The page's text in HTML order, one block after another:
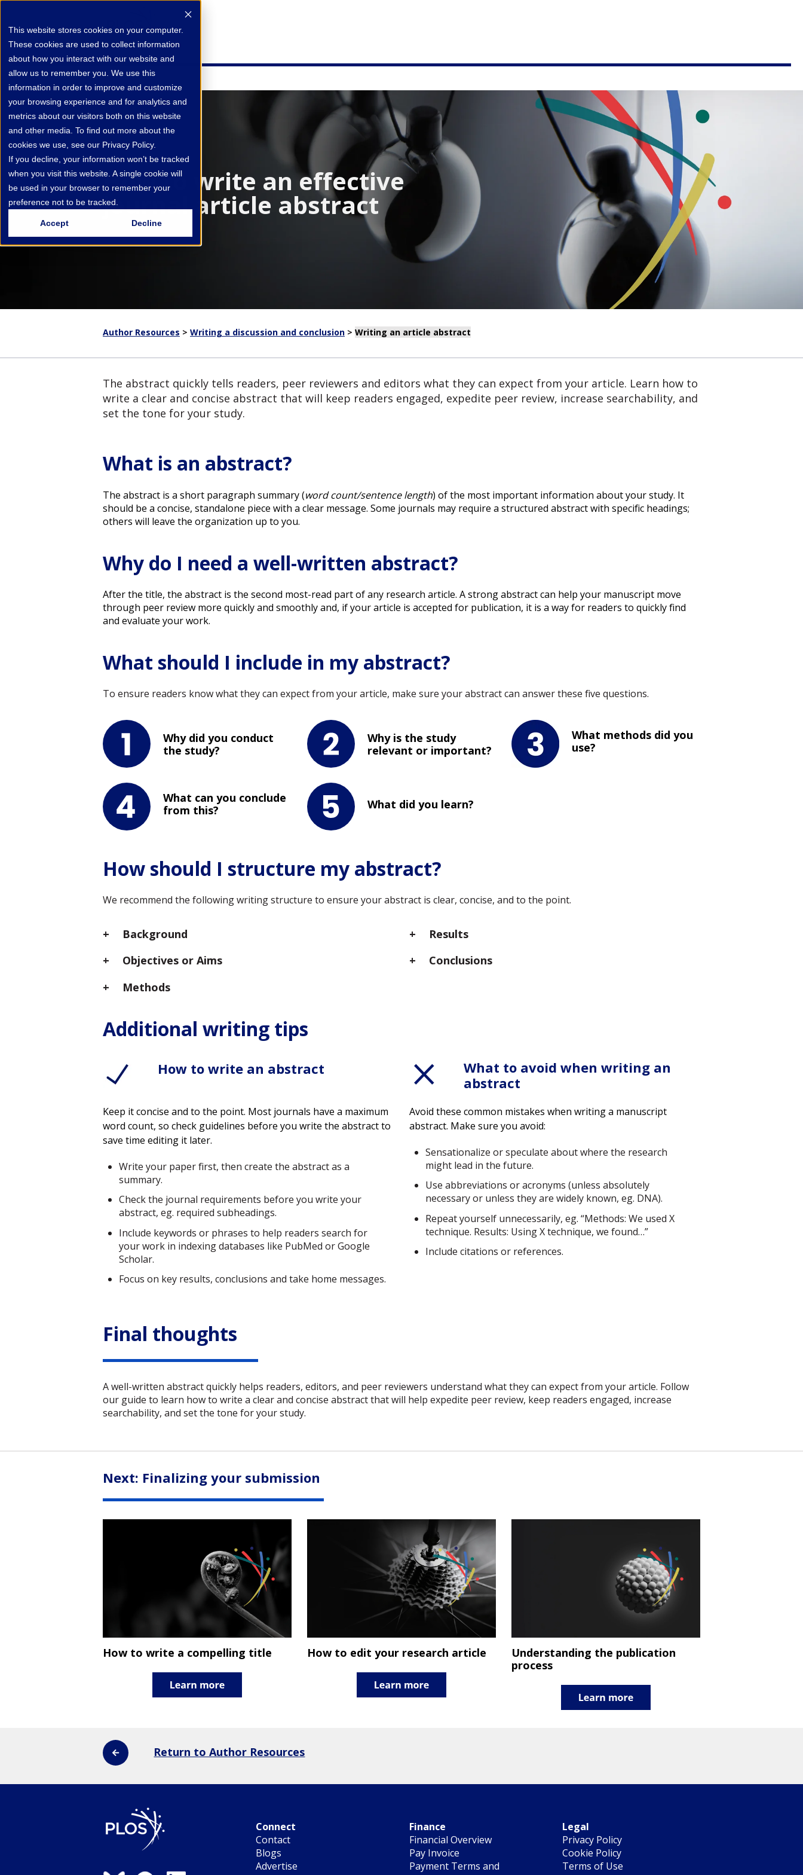
This website stores cookies on your computer.
These cookies are used to collect information
about how you interact with our website and
allow us to remember you. We use this
information in order to improve and customize
your browsing experience and for analytics and
metrics about our visitors both on this website
and other media. To find out more about the
cookies we use, see our Privacy Policy.
If you decline, your information won’t be tracked
when you visit this website. A single cookie will
be used in your browser to remember your
preference not to be tracked.
Accept Decline
How to write an effective
journal article abstract
Author Resources > Writing a discussion and conclusion > Writing an article abstract
The abstract quickly tells readers, peer reviewers and editors what they can expect from your article. Learn how to
write a clear and concise abstract that will keep readers engaged, expedite peer review, increase searchability, and
set the tone for your study.
What is an abstract?
The abstract is a short paragraph summary (word count/sentence length) of the most important information about your study. It
should be a concise, standalone piece with a clear message. Some journals may require a structured abstract with specific headings;
others will leave the organization up to you.
Why do I need a well-written abstract?
After the title, the abstract is the second most-read part of any research article. A strong abstract can help your manuscript move
through peer review more quickly and smoothly and, if your article is accepted for publication, it is a way for readers to quickly find
and evaluate your work.
What should I include in my abstract?
To ensure readers know what they can expect from your article, make sure your abstract can answer these five questions.
Why did you conduct
the study?
What can you conclude
from this?
Why is the study
relevant or important?
What did you learn?
What methods did you
use?
How should I structure my abstract?
We recommend the following writing structure to ensure your abstract is clear, concise, and to the point.
Background
Objectives or Aims
Methods
Results
Conclusions
Additional writing tips
How to write an abstract
Keep it concise and to the point. Most journals have a maximum
word count, so check guidelines before you write the abstract to
save time editing it later.
Write your paper first, then create the abstract as a
summary.
Check the journal requirements before you write your
abstract, eg. required subheadings.
Include keywords or phrases to help readers search for
your work in indexing databases like PubMed or Google
Scholar.
Focus on key results, conclusions and take home messages.
What to avoid when writing an
abstract
Avoid these common mistakes when writing a manuscript
abstract. Make sure you avoid:
Sensationalize or speculate about where the research
might lead in the future.
Use abbreviations or acronyms (unless absolutely
necessary or unless they are widely known, eg. DNA).
Repeat yourself unnecessarily, eg. “Methods: We used X
technique. Results: Using X technique, we found…”
Include citations or references.
Final thoughts
A well-written abstract quickly helps readers, editors, and peer reviewers understand what they can expect from your article. Follow
our guide to learn how to write a clear and concise abstract that will help expedite peer review, keep readers engaged, increase
searchability, and set the tone for your study.
Next: Finalizing your submission
How to write a compelling title How to edit your research article
Understanding the publication
process
Return to Author Resources
Connect
Contact
Blogs
Advertise
Finance
Financial Overview
Pay Invoice
Payment Terms and
Legal
Privacy Policy
Cookie Policy
Terms of Use